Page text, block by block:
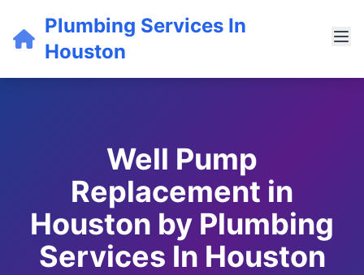
Plumbing Services In
Houston
Well Pump
Replacement in
Houston by Plumbing
Services In Houston